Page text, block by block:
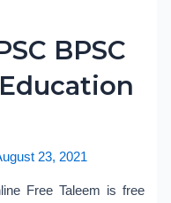
BPSC
23, 2021
Free Taleem is free